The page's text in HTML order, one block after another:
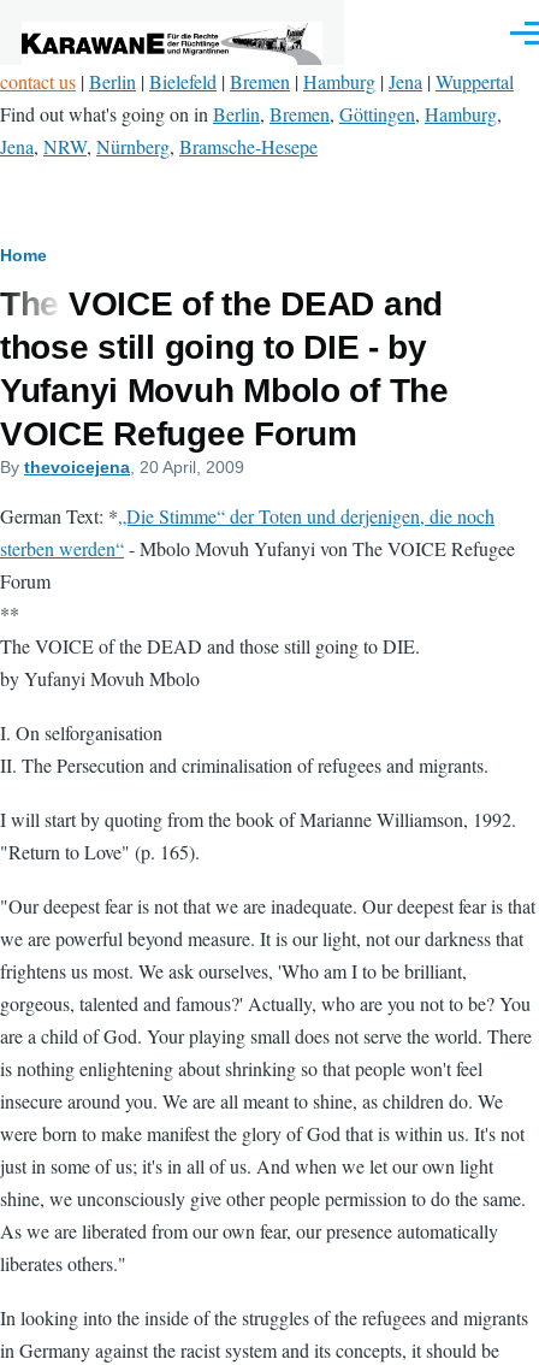
contact us |Berlin |Bielefeld |Bremen |Hamburg |Jena |Wuppertal
Find out what's going on in Berlin, Bremen, Göttingen, Hamburg,
Jena, NRW, Nürnberg, Bramsche-Hesepe
Breadcrumb
Home
The VOICE of the DEAD and
those still going to DIE - by
Yufanyi Movuh Mbolo of The
VOICE Refugee Forum
By thevoicejena , 20 April, 2009
German Text: *„Die Stimme“ der Toten und derjenigen, die noch
sterben werden“- Mbolo Movuh Yufanyi von The VOICE Refugee
Forum
**
The VOICE of the DEAD and those still going to DIE.
by Yufanyi Movuh Mbolo
I. On selforganisation
II. The Persecution and criminalisation of refugees and migrants.
I will start by quoting from the book of Marianne Williamson, 1992.
"Return to Love" (p. 165).
"Our deepest fear is not that we are inadequate. Our deepest fear is that
we are powerful beyond measure. It is our light, not our darkness that
frightens us most. We ask ourselves, 'Who am I to be brilliant,
gorgeous, talented and famous?' Actually, who are you not to be? You
are a child of God. Your playing small does not serve the world. There
is nothing enlightening about shrinking so that people won't feel
insecure around you. We are all meant to shine, as children do. We
were born to make manifest the glory of God that is within us. It's not
just in some of us; it's in all of us. And when we let our own light
shine, we unconsciously give other people permission to do the same.
As we are liberated from our own fear, our presence automatically
liberates others."
In looking into the inside of the struggles of the refugees and migrants
in Germany against the racist system and its concepts, it should be